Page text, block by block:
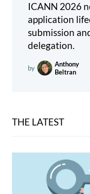
ICANN 2026
application
submission
delegation.
by
Anthony
Beltran
THE LATEST